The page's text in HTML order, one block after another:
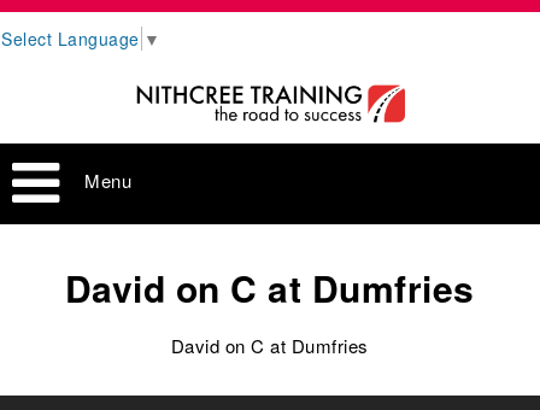
Select Language ▼
Menu
David on C at Dumfries
David on C at Dumfries